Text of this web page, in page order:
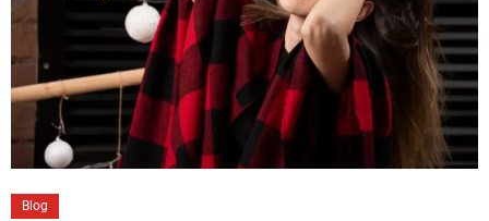
Blog